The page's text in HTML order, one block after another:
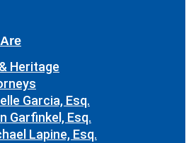
Heritage
Garcia, Esq.
Garfinkel, Esq.
Lapine, Esq.